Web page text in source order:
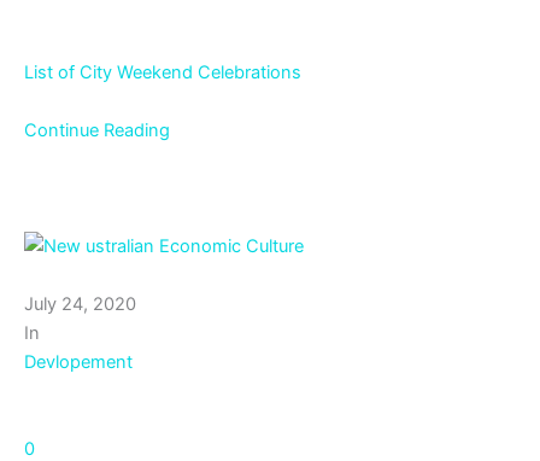
List of City Weekend Celebrations
Continue Reading
July 24, 2020
In
Devlopement
0